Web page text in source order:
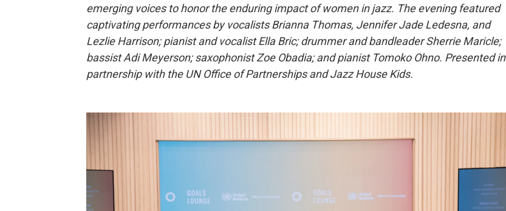
emerging voices to honor the enduring impact of women in jazz. The evening featured
captivating performances by vocalists Brianna Thomas, Jennifer Jade Ledesna, and
Lezlie Harrison; pianist and vocalist Ella Bric; drummer and bandleader Sherrie Maricle;
bassist Adi Meyerson; saxophonist Zoe Obadia; and pianist Tomoko Ohno. Presented in
partnership with the UN Office of Partnerships and Jazz House Kids.